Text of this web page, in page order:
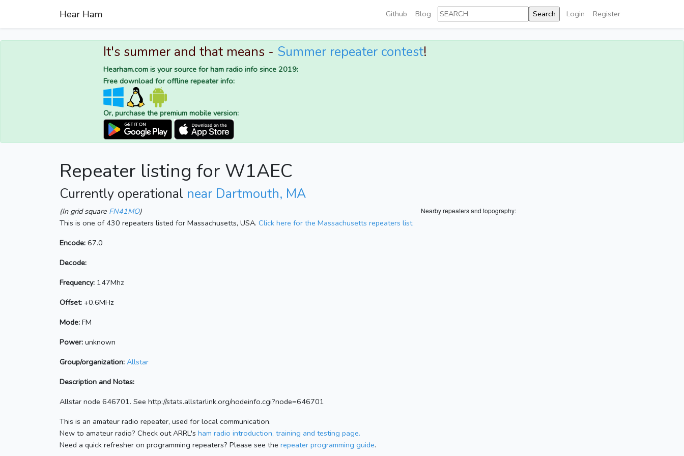
Hear Ham Github Blog Login Register
It's summer and that means - Summer repeater contest!
Hearham.com is your source for ham radio info since 2019:
Free download for offline repeater info:
Or, purchase the premium mobile version:
Repeater listing for W1AEC
Currently operational near Dartmouth, MA
Nearby repeaters and topography:
(In grid square FN41MO)
This is one of 430 repeaters listed for Massachusetts, USA. Click here for the Massachusetts repeaters list.
Encode: 67.0
Decode:
Frequency: 147Mhz
Offset: +0.6MHz
Mode: FM
Power: unknown
Group/organization: Allstar
Description and Notes:
Allstar node 646701. See http://stats.allstarlink.org/nodeinfo.cgi?node=646701
This is an amateur radio repeater, used for local communication.
New to amateur radio? Check out ARRL's ham radio introduction, training and testing page.
Need a quick refresher on programming repeaters? Please see the repeater programming guide.